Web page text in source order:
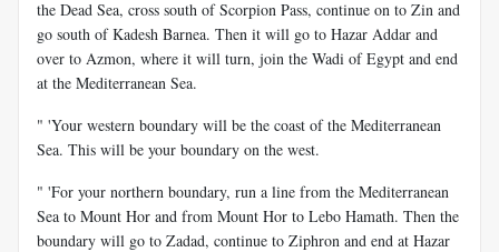
the Dead Sea, cross south of Scorpion Pass, continue on to Zin and
go south of Kadesh Barnea. Then it will go to Hazar Addar and
over to Azmon, where it will turn, join the Wadi of Egypt and end
at the Mediterranean Sea.
" 'Your western boundary will be the coast of the Mediterranean
Sea. This will be your boundary on the west.
" 'For your northern boundary, run a line from the Mediterranean
Sea to Mount Hor and from Mount Hor to Lebo Hamath. Then the
boundary will go to Zadad, continue to Ziphron and end at Hazar